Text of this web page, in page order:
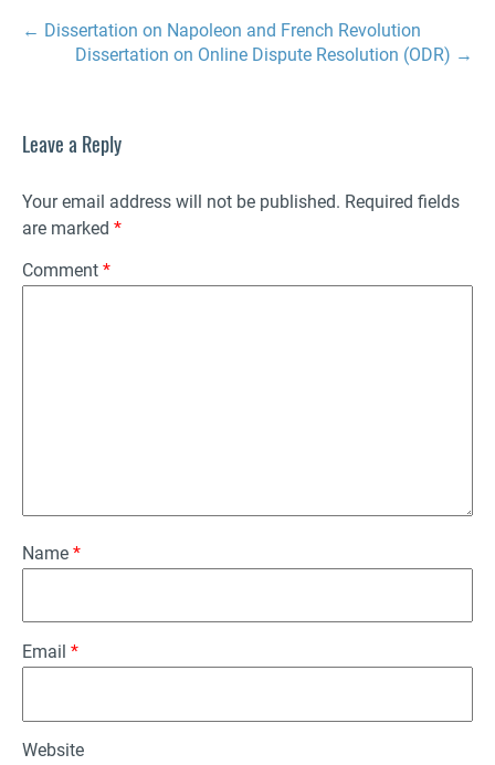
← Dissertation on Napoleon and French Revolution
Dissertation on Online Dispute Resolution (ODR) →
Leave a Reply
Your email address will not be published. Required fields
are marked *
Comment *
Name *
Email *
Website